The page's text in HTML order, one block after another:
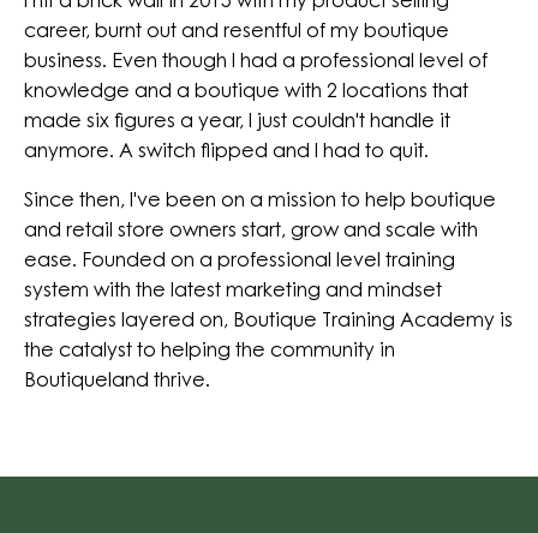
career, burnt out and resentful of my boutique
business. Even though I had a professional level of
knowledge and a boutique with 2 locations that
made six figures a year, I just couldn't handle it
anymore. A switch flipped and I had to quit.
Since then, I've been on a mission to help boutique
and retail store owners start, grow and scale with
ease. Founded on a professional level training
system with the latest marketing and mindset
strategies layered on, Boutique Training Academy is
the catalyst to helping the community in
Boutiqueland thrive.